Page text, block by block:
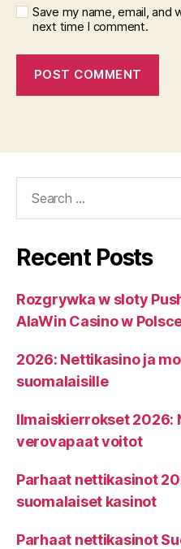
Save my name, email,
next time I comment.
Recent Posts
Rozgrywka w sloty
AlaWin Casino w
2026: Nettikasino ja
suomalaisille
Ilmaiskierrokset 2026:
verovapaat voitot
Parhaat nettikasinot
suomalaiset kasinot
Parhaat nettikasinot